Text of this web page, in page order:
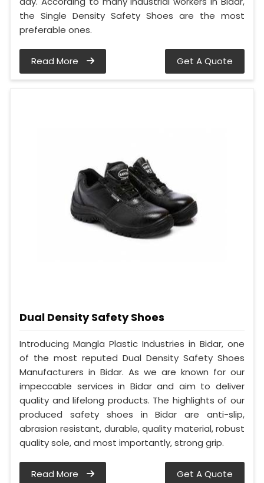
the Single Density Safety Shoes are the most
preferable ones.
Read More Get A Quote
Dual Density Safety Shoes
Introducing Mangla Plastic Industries in Bidar, one
of the most reputed Dual Density Safety Shoes
Manufacturers in Bidar. As we are known for our
impeccable services in Bidar and aim to deliver
quality and lifelong products. The highlights of our
produced safety shoes in Bidar are anti-slip,
abrasion resistant, durable, quality material, robust
quality sole, and most importantly, strong grip.
Read More Get A Quote